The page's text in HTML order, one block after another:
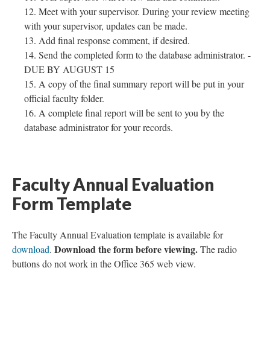
Meet with your supervisor. During your review meeting
with your supervisor, updates can be made.
Add final response comment, if desired.
Send the completed form to the database administrator. -
DUE BY AUGUST 15
A copy of the final summary report will be put in your
official faculty folder.
A complete final report will be sent to you by the
database administrator for your records.
Faculty Annual Evaluation
Form Template
The Faculty Annual Evaluation template is available for
download. Download the form before viewing.The radio
buttons do not work in the Office 365 web view.